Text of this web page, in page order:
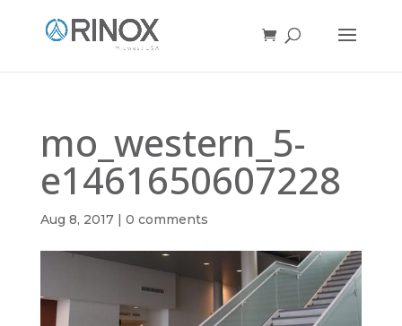
mo_western_5-
e1461650607228
Aug 8, 2017| 0 comments